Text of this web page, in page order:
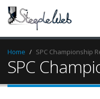
Home SPC Championship
SPC